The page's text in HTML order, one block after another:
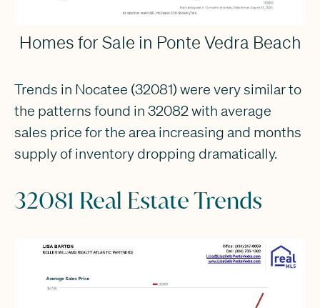
Homes for Sale in Ponte Vedra Beach
Trends in Nocatee (32081) were very similar to
the patterns found in 32082 with average
sales price for the area increasing and months
supply of inventory dropping dramatically.
32081 Real Estate Trends